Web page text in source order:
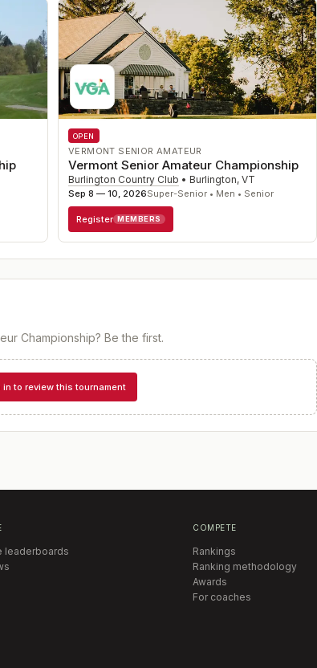
OPEN
VERMONT SENIOR AMATEUR
Vermont Senior Amateur Championship
Burlington Country Club • Burlington, VT
Sep 8 — 10, 2026Super-Senior • Men • Senior
Register MEMBERS
Championship? Be the first.
in to review this tournament
leaderboards
COMPETE
Rankings
Ranking methodology
Awards
For coaches